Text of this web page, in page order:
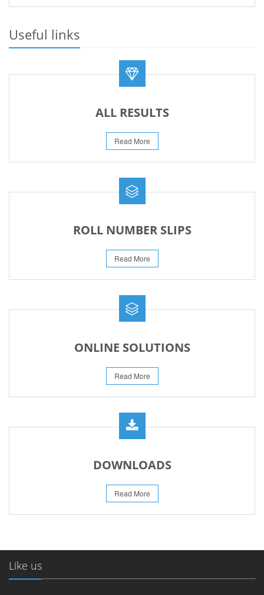
23-May-2026
REVISED FEE NOTIFICATION 56 BOG
06-Aug-2026
Useful links
ALL RESULTS
Read More
ROLL NUMBER SLIPS
Read More
ONLINE SOLUTIONS
Read More
DOWNLOADS
Read More
Like us